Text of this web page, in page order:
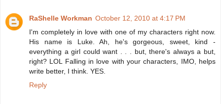
RaShelle Workman October 12, 2010 at 4:17 PM
I'm completely in love with one of my characters right now.
His name is Luke. Ah, he's gorgeous, sweet, kind -
everything a girl could want . . . but, there's always a but,
right? LOL Falling in love with your characters, IMO, helps
write better, I think. YES.
Reply